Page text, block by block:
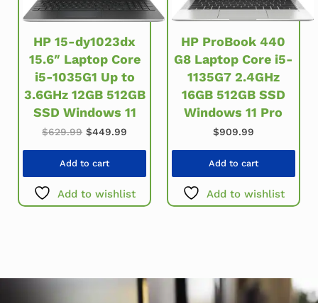
HP 15-dy1023dx
15.6″ Laptop Core
i5-1035G1 Up to
3.6GHz 12GB 512GB
SSD Windows 11
$629.99 Original price was: $629.99.
$449.99 Current price is: $449.99.
Add to cart
Add to wishlist
HP ProBook 440
G8 Laptop Core i5-
1135G7 2.4GHz
16GB 512GB SSD
Windows 11 Pro
$909.99
Add to cart
Add to wishlist